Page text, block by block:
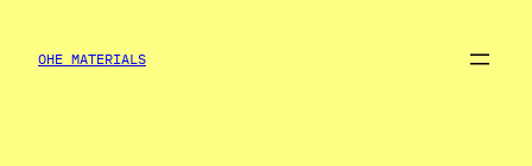
content
OHE MATERIALS